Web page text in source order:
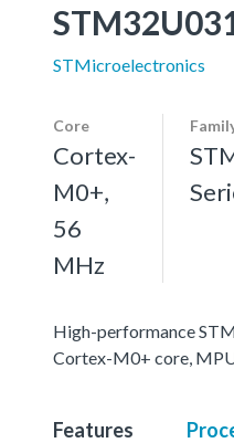
STMicroelectronics
Core
Cortex-
M0+,
56
MHz
High-performance
Cortex-M0+ core,
Features